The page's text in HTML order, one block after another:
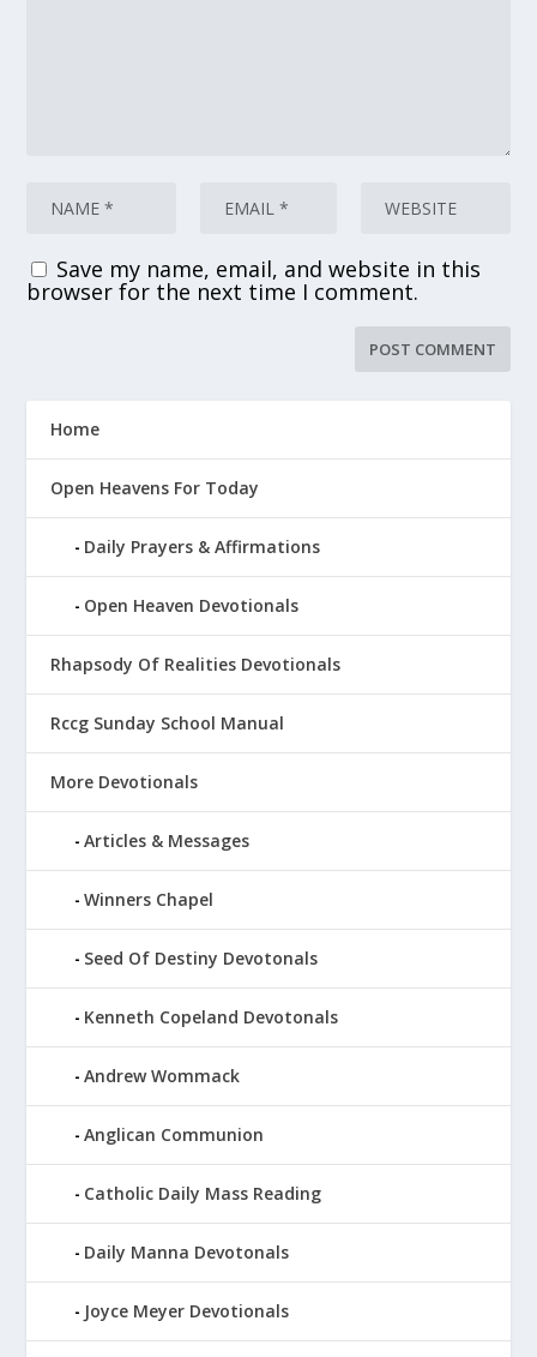
Save my name, email, and website in this
browser for the next time I comment.
Home
Open Heavens For Today
Daily Prayers & Affirmations
Open Heaven Devotionals
Rhapsody Of Realities Devotionals
Rccg Sunday School Manual
More Devotionals
Articles & Messages
Winners Chapel
Seed Of Destiny Devotonals
Kenneth Copeland Devotonals
Andrew Wommack
Anglican Communion
Catholic Daily Mass Reading
Daily Manna Devotonals
Joyce Meyer Devotionals